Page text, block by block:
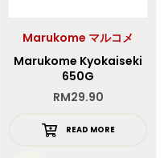
Marukome マルコメ
Marukome Kyokaiseki
650G
RM29.90
READ MORE